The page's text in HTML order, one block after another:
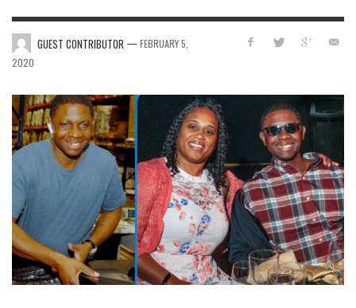
GUEST CONTRIBUTOR — FEBRUARY 5,
2020